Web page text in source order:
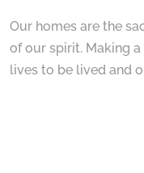
Our homes are the
of our spirit. Making
lives to be lived and